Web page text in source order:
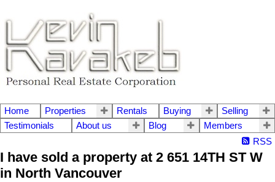
Home Properties Rentals Buying
Selling
Testimonials
About us Blog
Members
RSS
I have sold a property at 2 651 14TH ST W
in North Vancouver